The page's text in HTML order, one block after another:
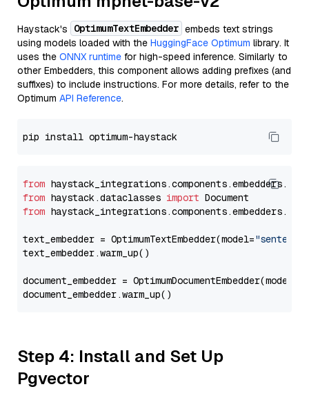
Haystack's OptimumTextEmbedder embeds text strings
using models loaded with the HuggingFace Optimum library. It
uses the ONNX runtime for high-speed inference. Similarly to
other Embedders, this component allows adding prefixes (and
suffixes) to include instructions. For more details, refer to the
Optimum API Reference.
from
from haystack.dataclasses import
from
text_embedder = OptimumTextEmbedder(model=
text_embedder.warm_up()
document_embedder = OptimumDocumentEmbedder(model=
Step 4: Install and Set Up
Pgvector